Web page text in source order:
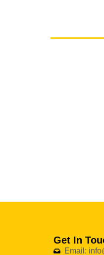
Get In
Email: